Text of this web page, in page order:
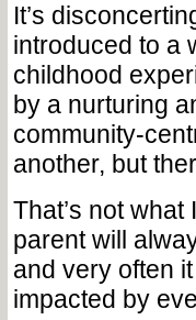
It’s
introduced to a
childhood
by a nurturing
community-
another, but
That’s not
parent will
and very often
impacted by